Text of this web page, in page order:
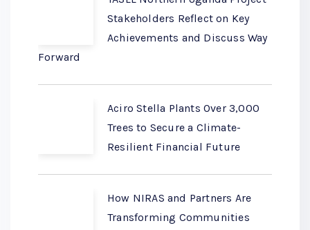
Stakeholders Reflect on Key
Achievements and Discuss Way
Forward
Aciro Stella Plants Over 3,000
Trees to Secure a Climate-
Resilient Financial Future
How NIRAS and Partners Are
Transforming Communities